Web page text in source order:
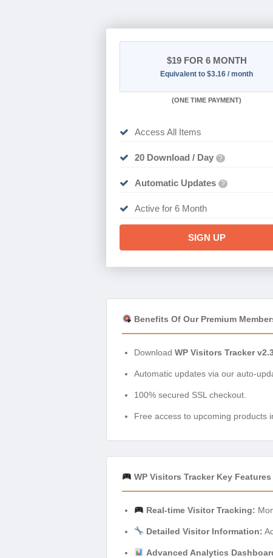
$19FOR 6 MONTH
Equivalent to $3.16 / month
(ONE TIME PAYMENT)
Access All Items
20 Download / Day ?
Automatic Updates ?
Active for 6 Month
SIGN UP
Benefits Of Our Premium
Download WP Visitors Tracker
Automatic updates via our auto-
100% secured SSL checkout.
Free access to upcoming products
WP Visitors Tracker Key Features
Real-time Visitor Tracking:
Detailed Visitor Information:
Advanced Analytics